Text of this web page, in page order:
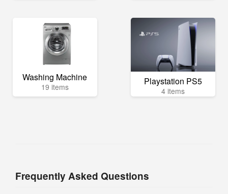
Washing Machine
19 items Playstation PS5
4 items
Frequently Asked Questions